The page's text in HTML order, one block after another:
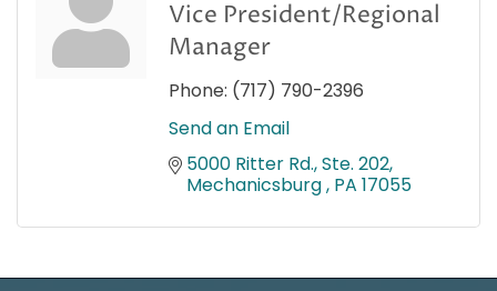
Vice President/Regional
Manager
Phone: (717) 790-2396
Send an Email
5000 Ritter Rd., Ste. 202
Mechanicsburg PA 17055